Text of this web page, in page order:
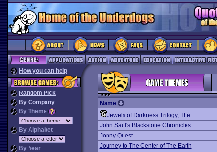
How you can help
Random Pick
By Company
By Theme
By Alphabet
By Year
Name
Jewels of Darkness Trilogy, The
John Saul's Blackstone Chronicles
Jonny Quest
Journey to The Center of The Earth